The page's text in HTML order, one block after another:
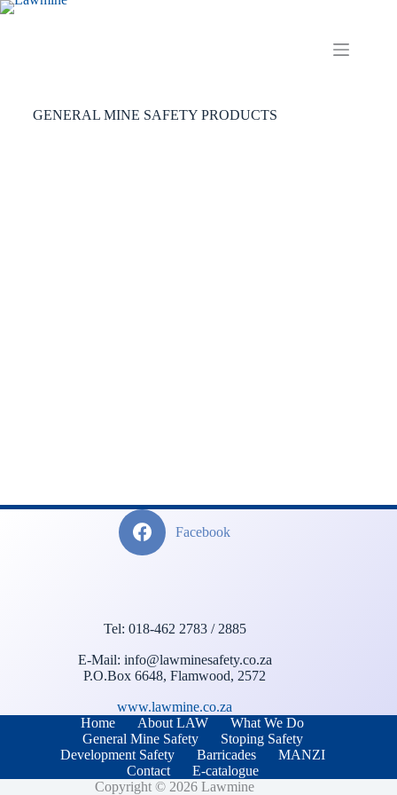
GENERAL MINE SAFETY PRODUCTS
Facebook
Tel: 018-462 2783 / 2885
E-Mail: info@lawminesafety.co.za
P.O.Box 6648, Flamwood, 2572
www.lawmine.co.za
Home
About LAW
What We Do
General Mine Safety
Stoping Safety
Development Safety
Barricades
MANZI
Contact
E-catalogue
Copyright © 2026 Lawmine